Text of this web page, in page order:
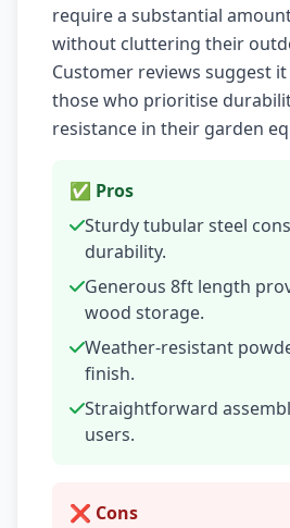
require a substantial
without cluttering their
Customer reviews suggest
those who prioritise
resistance in their garden
✅ Pros
Sturdy tubular steel
durability.
Generous 8ft length
wood storage.
Weather-resistant
finish.
Straightforward
users.
❌ Cons